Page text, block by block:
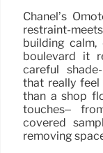
Chanel’s
restraint-
building
boulevard it
careful
that really
than a shop
touches–
covered
removing